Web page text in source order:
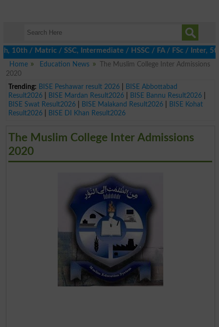
Matric / SSC, Intermediate / HSSC / FA / FSc / Inter, 5th /
Home
Education News
The Muslim College Inter Admissions
2020
Trending: BISE Peshawar result 2026|
BISE Abbottabad
Result2026| BISE Mardan Result2026| BISE Bannu Result2026|
BISE Swat Result2026| BISE Malakand Result2026|
BISE Kohat
Result2026| BISE DI Khan Result2026
The Muslim College Inter Admissions
2020